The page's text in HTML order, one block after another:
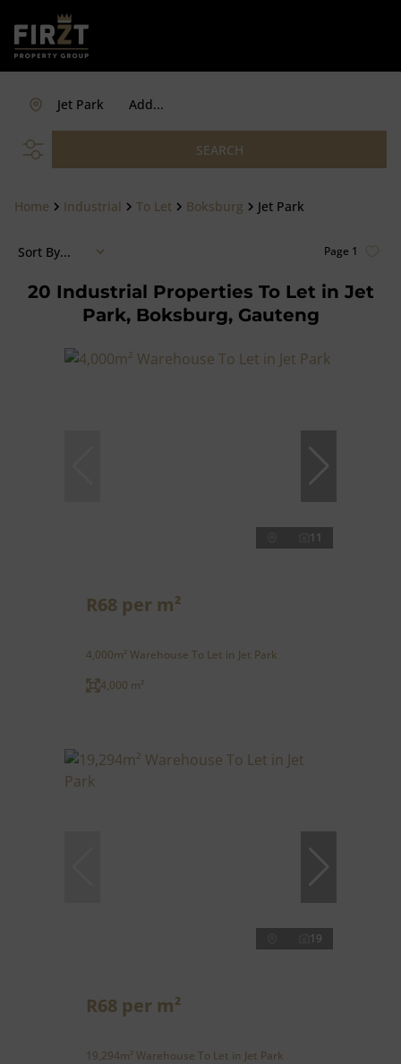
Add...
Jet Park
SEARCH
Home Industrial To Let Boksburg Jet Park
20 Industrial Properties To Let in Jet
Park, Boksburg, Gauteng
Page 1
Sort By...
11
R68 per m²
4,000m² Warehouse To Let in Jet Park
4,000 m²
19
R68 per m²
19,294m² Warehouse To Let in Jet Park